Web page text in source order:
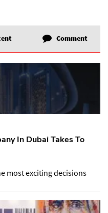
Comment
In Dubai Takes To
most exciting decisions